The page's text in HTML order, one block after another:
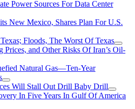
Power Sources For Data Center
New Mexico, Shares Plan For U.S.
Floods, The Worst Of Texas
Prices, and Other Risks Of Iran’s Oil-
Natural Gas—Ten-Year
Will Stall Out Drill Baby Drill
In Five Years In Gulf Of America